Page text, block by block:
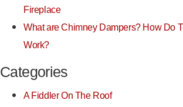
Fireplace
What are Chimney Dampers? How Do
Work?
Categories
A Fiddler On The Roof